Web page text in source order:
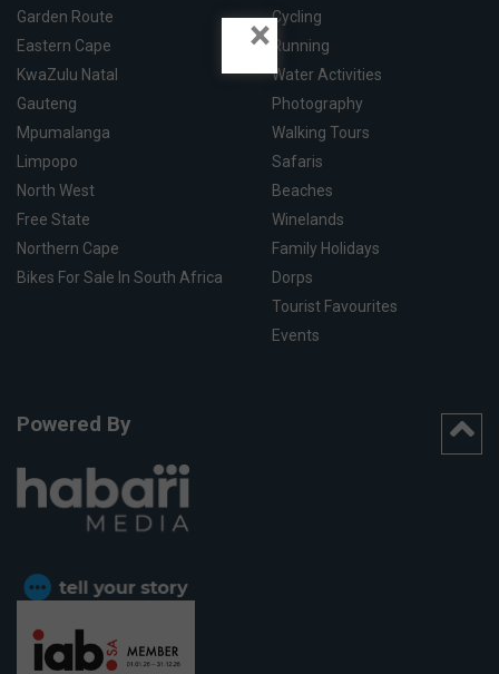
Garden Route
Eastern Cape
KwaZulu Natal
Gauteng
Mpumalanga
Limpopo
North West
Free State
Northern Cape
Bikes For Sale In South Africa
Cycling
Running
Water Activities
Photography
Walking Tours
Safaris
Beaches
Winelands
Family Holidays
Dorps
Tourist Favourites
Events
Powered By
×